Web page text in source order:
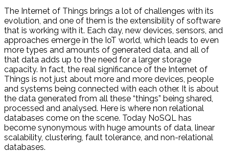
The Internet of Things brings a lot of challenges with its
evolution, and one of them is the extensibility of software
that is working with it. Each day, new devices, sensors, and
approaches emerge in the IoT world, which leads to even
more types and amounts of generated data, and all of
that data adds up to the need for a larger storage
capacity. In fact, the real significance of the Internet of
Things is not just about more and more devices, people
and systems being connected with each other. It is about
the data generated from all these “things” being shared,
processed and analysed. Here is where non relational
databases come on the scene. Today NoSQL has
become synonymous with huge amounts of data, linear
scalability, clustering, fault tolerance, and non-relational
databases.